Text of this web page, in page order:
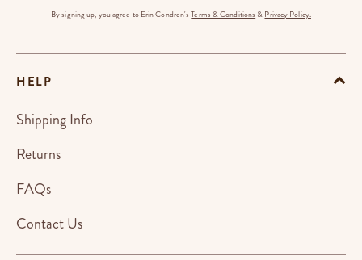
By signing up, you agree to Erin Condren'sTerms & Conditions & Privacy Policy.
HELP
Shipping Info
Returns
FAQs
Contact Us